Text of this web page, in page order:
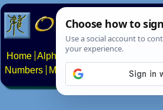
Home Alphabets Constructed scripts
Numbers
Multilingual Pages Search